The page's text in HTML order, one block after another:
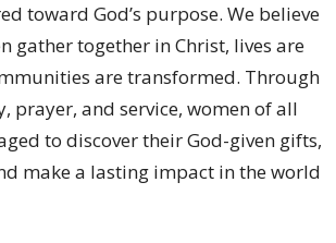
toward God’s purpose. We believe
gather together in Christ, lives are
are transformed. Through
prayer, and service, women of all
to discover their God-given gifts,
make a lasting impact in the world